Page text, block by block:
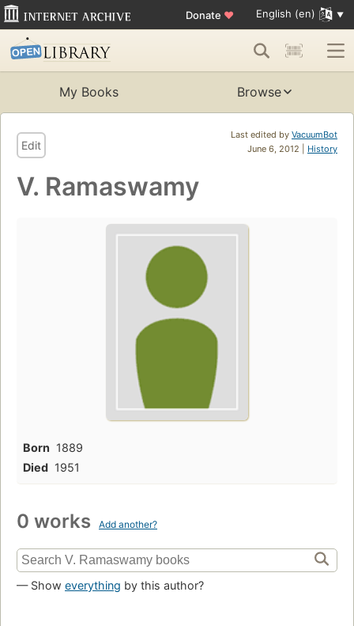
Donate ♥ English (en)
My Books Browse
Last edited by VacuumBot
June 6, 2012 | History
Edit
V. Ramaswamy
Born 1889
Died 1951
0 works Add another?
— Show everything by this author?